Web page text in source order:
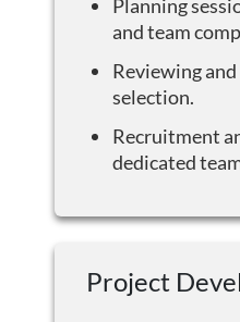
Planning
and team
Reviewing
selection.
Recruitment
dedicated
Project